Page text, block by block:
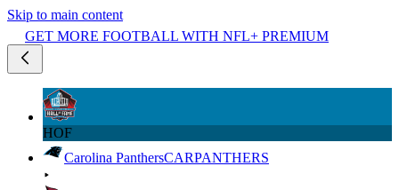
Skip to main content
GET MORE FOOTBALL WITH NFL+ PREMIUM
HOF
Carolina PanthersCARPANTHERS